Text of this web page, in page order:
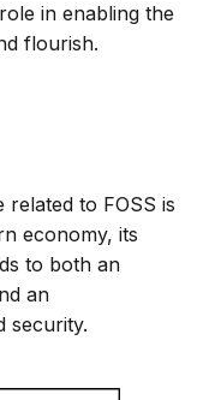
in enabling the
flourish.
to FOSS is
economy, its
to both an
an
security.